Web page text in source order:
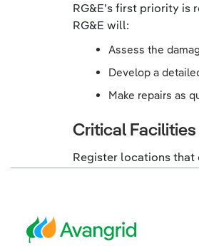
RG&E’s first priority
RG&E will:
Assess the
Develop a
Make repairs as
Critical
Register locations